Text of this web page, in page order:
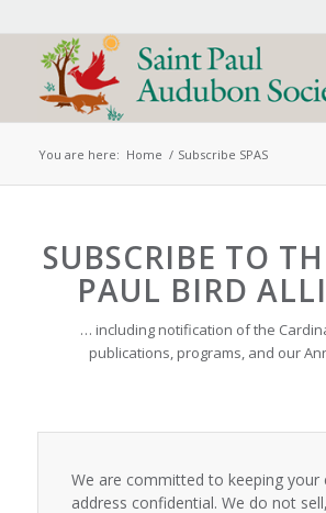
You are here: Home / Subscribe SPAS
SUBSCRIBE TO
PAUL BIRD
… including notification of the
publications, programs, and our
We are committed to keeping your
address confidential. We do not